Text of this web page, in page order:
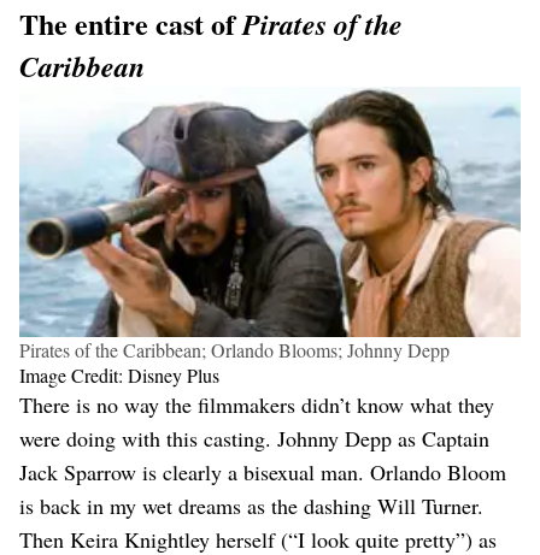
The entire cast ofPirates of the
Caribbean
Pirates of the Caribbean; Orlando Blooms; Johnny Depp
Image Credit: Disney Plus
There is no way the filmmakers didn’t know what they
were doing with this casting. Johnny Depp as Captain
Jack Sparrow is clearly a bisexual man. Orlando Bloom
is back in my wet dreams as the dashing Will Turner.
Then Keira Knightley herself (“I look quite pretty”) as